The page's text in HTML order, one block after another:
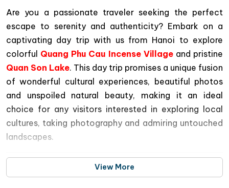
Are you a passionate traveler seeking the perfect
escape to serenity and authenticity? Embark on a
captivating day trip with us from Hanoi to explore
colorful Quang Phu Cau Incense Villageand pristine
Quan Son Lake. This day trip promises a unique fusion
of wonderful cultural experiences, beautiful photos
and unspoiled natural beauty, making it an ideal
choice for any visitors interested in exploring local
cultures, taking photography and admiring untouched
landscapes.
View More